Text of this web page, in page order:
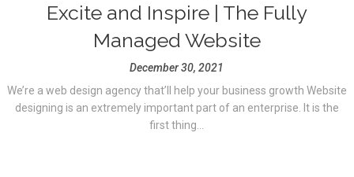
Excite and Inspire | The Fully
Managed Website
December 30, 2021
We’re a web design agency that’ll help your business growth Website
designing is an extremely important part of an enterprise. It is the
first thing...